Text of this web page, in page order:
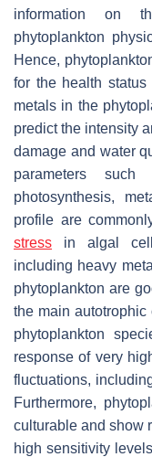
information on
phytoplankton
Hence,
for the health
metals in the
predict the intensity
damage and water
parameters
photosynthesis,
profile are
stress in algal
including heavy
phytoplankton are
the main autotrophic
phytoplankton
response of very
fluctuations,
Furthermore,
culturable and show
high sensitivity